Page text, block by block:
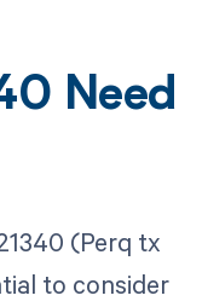
Need
(Perq tx
to consider